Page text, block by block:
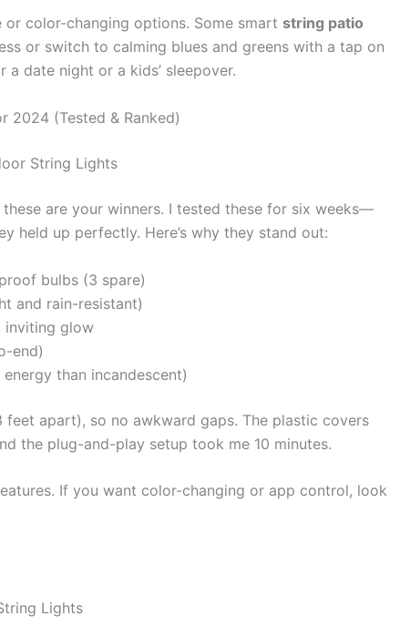
color-changing options. Some smart string patio
or switch to calming blues and greens with a tap on
date night or a kids’ sleepover.
2024 (Tested & Ranked)
String Lights
are your winners. I tested these for six weeks—
held up perfectly. Here’s why they stand out:
bulbs (3 spare)
and rain-resistant)
inviting glow
end)
energy than incandescent)
feet apart), so no awkward gaps. The plastic covers
the plug-and-play setup took me 10 minutes.
If you want color-changing or app control, look
Lights